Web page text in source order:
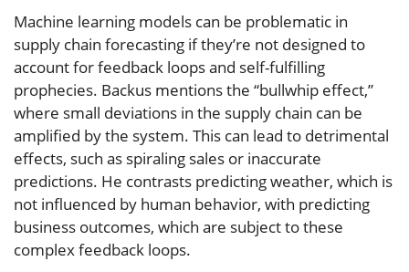
Machine learning models can be problematic in
supply chain forecasting if they’re not designed to
account for feedback loops and self-fulfilling
prophecies. Backus mentions the “bullwhip effect,”
where small deviations in the supply chain can be
amplified by the system. This can lead to detrimental
effects, such as spiraling sales or inaccurate
predictions. He contrasts predicting weather, which is
not influenced by human behavior, with predicting
business outcomes, which are subject to these
complex feedback loops.